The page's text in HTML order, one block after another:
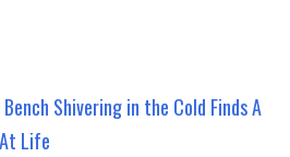
Shivering in the Cold Finds A
Life